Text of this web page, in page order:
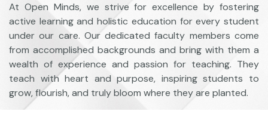
At Open Minds, we strive for excellence by fostering
active learning and holistic education for every student
under our care. Our dedicated faculty members come
from accomplished backgrounds and bring with them a
wealth of experience and passion for teaching. They
teach with heart and purpose, inspiring students to
grow, flourish, and truly bloom where they are planted.